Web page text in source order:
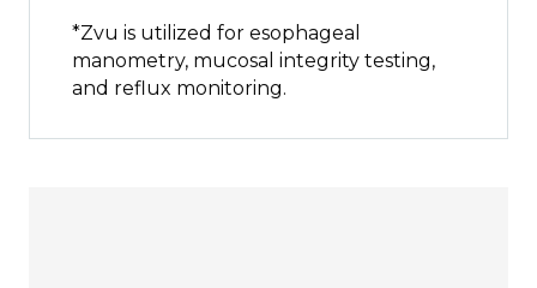
*Zvu is utilized for esophageal
manometry, mucosal integrity testing,
and reflux monitoring.